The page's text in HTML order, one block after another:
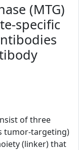
(MTG)
specific
of three
tumor-targeting)
(linker) that